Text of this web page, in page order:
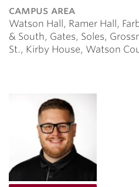
campus area
Watson Hall, Ramer Hall,
& South, Gates, Soles,
St., Kirby House, Watson